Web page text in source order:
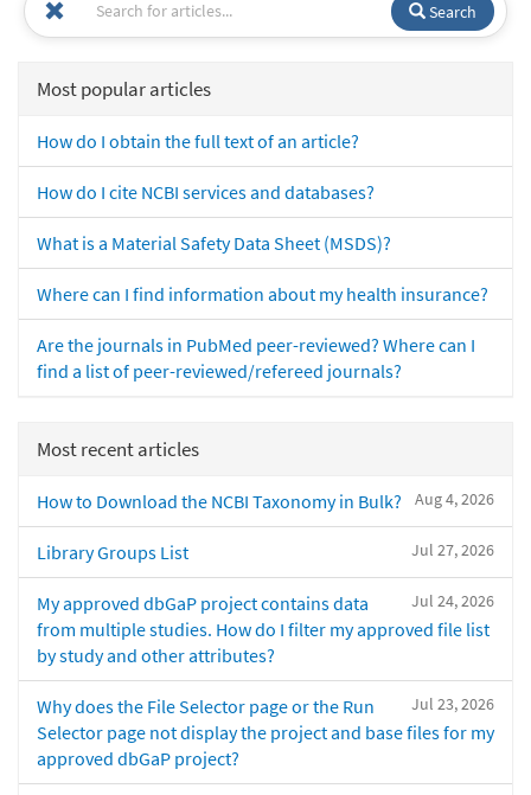
Search
Most popular articles
How do I obtain the full text of an article?
How do I cite NCBI services and databases?
What is a Material Safety Data Sheet (MSDS)?
Where can I find information about my health insurance?
Are the journals in PubMed peer-reviewed? Where can I
find a list of peer-reviewed/refereed journals?
Most recent articles
Aug 4, 2026
How to Download the NCBI Taxonomy in Bulk?
Jul 27, 2026
Library Groups List
Jul 24, 2026
My approved dbGaP project contains data
from multiple studies. How do I filter my approved file list
by study and other attributes?
Jul 23, 2026
Why does the File Selector page or the Run
Selector page not display the project and base files for my
approved dbGaP project?